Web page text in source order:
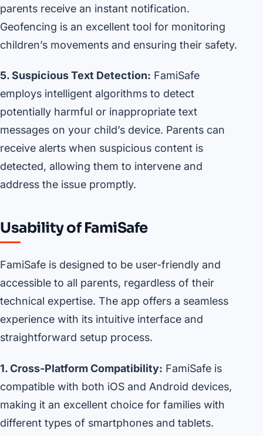
parents receive an instant notification.
Geofencing is an excellent tool for monitoring
children’s movements and ensuring their safety.
5. Suspicious Text Detection: FamiSafe
employs intelligent algorithms to detect
potentially harmful or inappropriate text
messages on your child’s device. Parents can
receive alerts when suspicious content is
detected, allowing them to intervene and
address the issue promptly.
Usability of FamiSafe
FamiSafe is designed to be user-friendly and
accessible to all parents, regardless of their
technical expertise. The app offers a seamless
experience with its intuitive interface and
straightforward setup process.
1. Cross-Platform Compatibility: FamiSafe is
compatible with both iOS and Android devices,
making it an excellent choice for families with
different types of smartphones and tablets.